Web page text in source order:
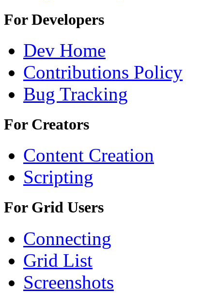
For Developers
Dev Home
Contributions Policy
Bug Tracking
For Creators
Content Creation
Scripting
For Grid Users
Connecting
Grid List
Screenshots